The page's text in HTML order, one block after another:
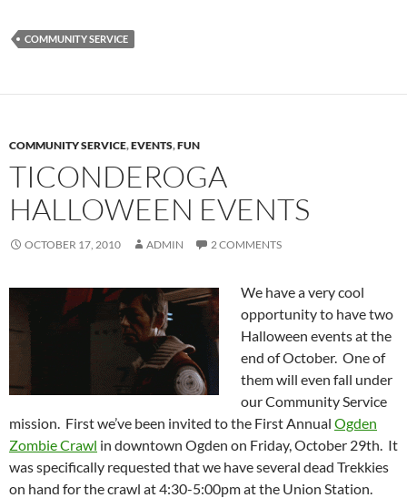
COMMUNITY SERVICE
COMMUNITY SERVICE,EVENTS,FUN
TICONDEROGA
HALLOWEEN EVENTS
OCTOBER 17, 2010 ADMIN 2 COMMENTS
We have a very cool
opportunity to have two
Halloween events at the
end of October. One of
them will even fall under
our Community Service
mission. First we’ve been invited to the First Annual Ogden
Zombie Crawl in downtown Ogden on Friday, October 29th. It
was specifically requested that we have several dead Trekkies
on hand for the crawl at 4:30-5:00pm at the Union Station.